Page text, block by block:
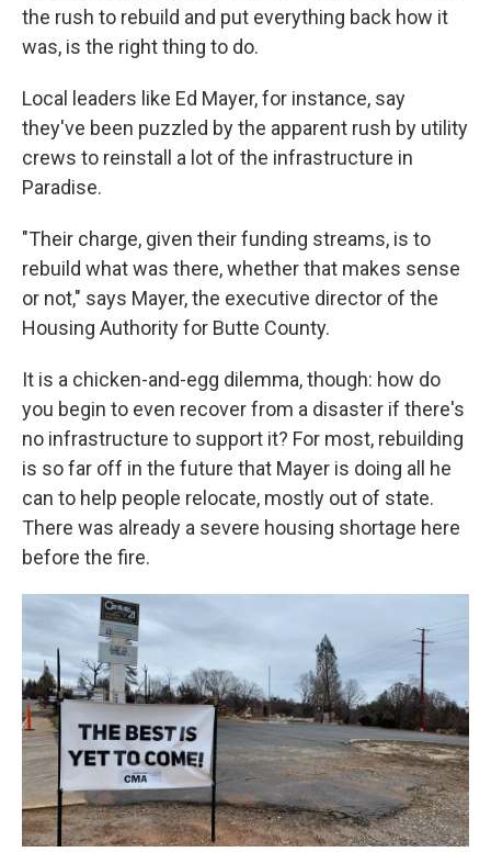
the rush to rebuild and put everything back how it
was, is the right thing to do.
Local leaders like Ed Mayer, for instance, say
they've been puzzled by the apparent rush by utility
crews to reinstall a lot of the infrastructure in
Paradise.
"Their charge, given their funding streams, is to
rebuild what was there, whether that makes sense
or not," says Mayer, the executive director of the
Housing Authority for Butte County.
It is a chicken-and-egg dilemma, though: how do
you begin to even recover from a disaster if there's
no infrastructure to support it? For most, rebuilding
is so far off in the future that Mayer is doing all he
can to help people relocate, mostly out of state.
There was already a severe housing shortage here
before the fire.